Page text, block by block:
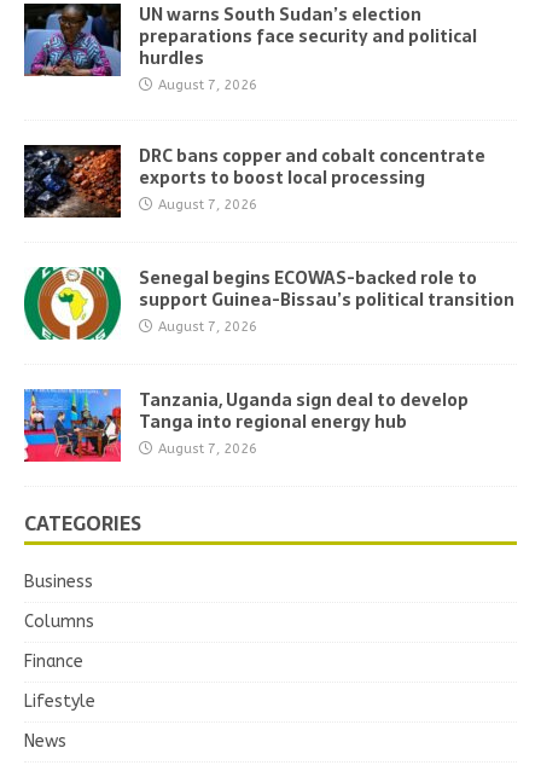
UN warns South Sudan’s election
preparations face security and political
hurdles
August 7, 2026
DRC bans copper and cobalt concentrate
exports to boost local processing
August 7, 2026
Senegal begins ECOWAS-backed role to
support Guinea-Bissau’s political transition
August 7, 2026
Tanzania, Uganda sign deal to develop
Tanga into regional energy hub
August 7, 2026
CATEGORIES
Business
Columns
Finance
Lifestyle
News